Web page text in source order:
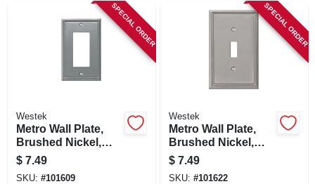
SPECIAL ORDER
Westek
Metro Wall Plate,
Brushed Nickel,
Metal, 1 Rocker
$ 7.49
SKU: #101609
SPECIAL ORDER
Westek
Metro Wall Plate,
Brushed Nickel,
Metal, 1 Toggle
$ 7.49
SKU: #101622